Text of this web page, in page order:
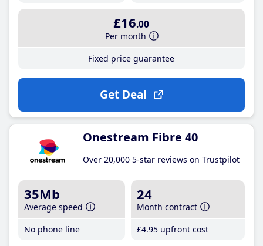
£16.00
Per month
Fixed price guarantee
Get Deal
Onestream Fibre 40
Over 20,000 5-star reviews on Trustpilot
35Mb
Average speed
No phone line
24
Month contract
£4.95 upfront cost